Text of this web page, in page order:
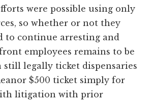
were possible using only
so whether or not they
to continue arresting and
employees remains to be
still legally ticket dispensaries
$500 ticket simply for
litigation with prior